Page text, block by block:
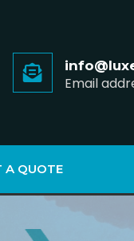
Email
A QUOTE